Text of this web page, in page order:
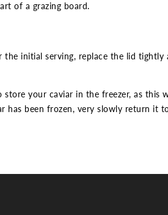
of a grazing board.
the initial serving, replace the lid
your caviar in the freezer, as
has been frozen, very slowly return it